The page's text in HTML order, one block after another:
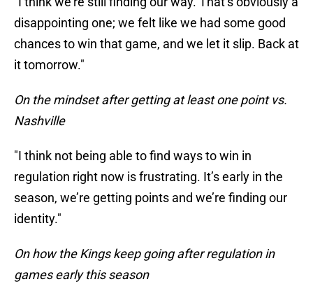
disappointing one; we felt like we had some good
chances to win that game, and we let it slip. Back at
it tomorrow."
On the mindset after getting at least one point vs.
Nashville
"I think not being able to find ways to win in
regulation right now is frustrating. It’s early in the
season, we’re getting points and we’re finding our
identity."
On how the Kings keep going after regulation in
games early this season